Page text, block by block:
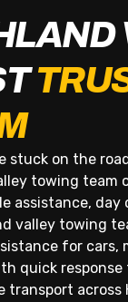
stuck on the
towing team
assistance,
valley towing
for cars,
quick
transport across